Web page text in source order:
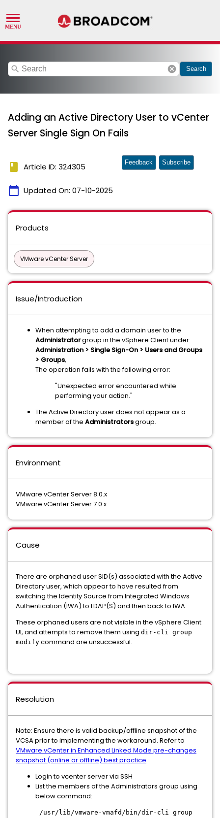
search cancel Search
Adding an Active Directory User to vCenter
Server Single Sign On Fails
book Article ID: 324305
calendar_today Updated On: 07-10-2025
Feedback Subscribe
Products
VMware vCenter Server
Issue/Introduction
When attempting to add a domain user to the
Administratorgroup in the vSphere Client under:
Administration > Single Sign-On > Users and Groups
> Groups,
The operation fails with the following error:
"Unexpected error encountered while
performing your action."
The Active Directory user does not appear as a
member of the Administratorsgroup.
Environment
VMware vCenter Server 8.0.x
VMware vCenter Server 7.0.x
Cause
There are orphaned user SID(s) associated with the Active
Directory user, which appear to have resulted from
switching the Identity Source from Integrated Windows
Authentication (IWA) to LDAP(S) and then back to IWA.
These orphaned users are not visible in the vSphere Client
UI, and attempts to remove them using dir-cli group
modify command are unsuccessful.
Resolution
Note: Ensure there is valid backup/offline snapshot of the
VCSA prior to implementing the workaround. Refer to
VMware vCenter in Enhanced Linked Mode pre-changes
snapshot (online or offline) best practice
Login to vcenter server via SSH
List the members of the Administrators group using
below command:
/usr/lib/vmware-vmafd/bin/dir-cli group